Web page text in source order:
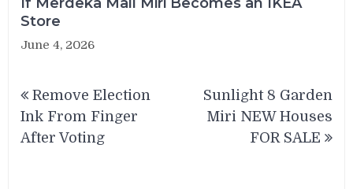
Store
June 4, 2026
navigation
Remove Election
Ink From Finger
After Voting
Sunlight 8 Garden
Miri NEW Houses
FOR SALE